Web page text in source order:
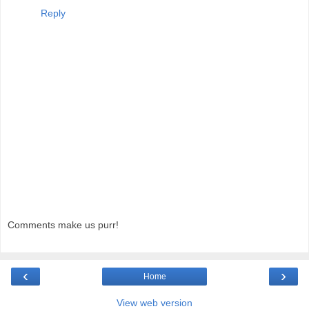
Reply
Comments make us purr!
‹ ›
Home
View web version